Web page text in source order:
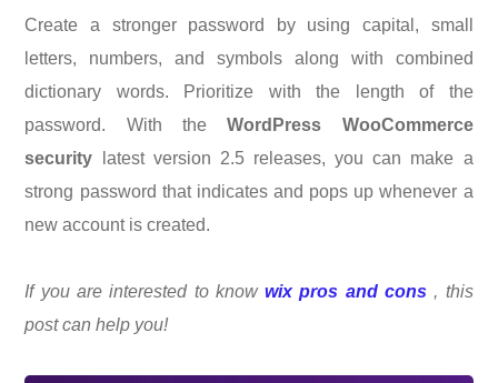
Create a stronger password by using capital, small
letters, numbers, and symbols along with combined
dictionary words. Prioritize with the length of the
password. With theWordPress WooCommerce
security latest version 2.5 releases, you can make a
strong password that indicates and pops up whenever a
new account is created.
If you are interested to knowwix pros and cons , this
post can help you!